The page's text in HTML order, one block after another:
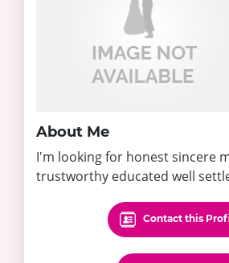
About Me
I'm looking for honest sincere
trustworthy educated well
Contact this